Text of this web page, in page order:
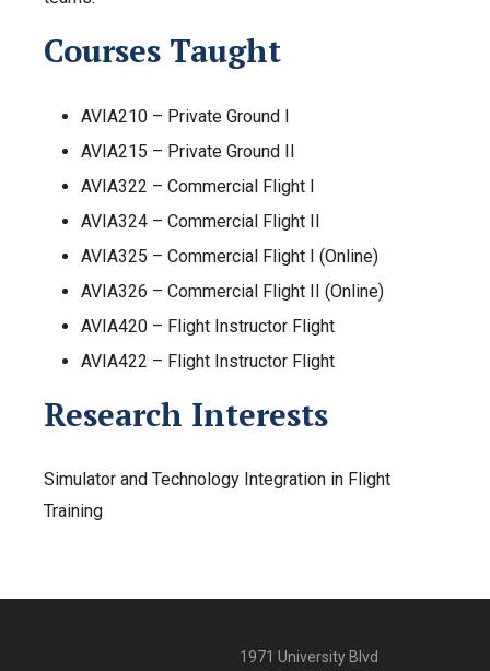
Courses Taught
AVIA210 – Private Ground I
AVIA215 – Private Ground II
AVIA322 – Commercial Flight I
AVIA324 – Commercial Flight II
AVIA325 – Commercial Flight I (Online)
AVIA326 – Commercial Flight II (Online)
AVIA420 – Flight Instructor Flight
AVIA422 – Flight Instructor Flight
Research Interests
Simulator and Technology Integration in Flight
Training
1971 University Blvd